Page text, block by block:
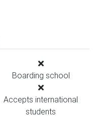
Boarding school
Accepts international
students